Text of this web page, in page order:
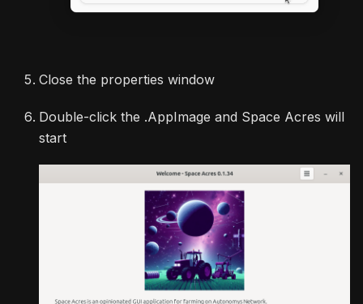
Close the properties window
Double-click the .AppImage and Space Acres will
start